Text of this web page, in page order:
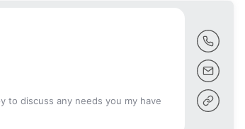
to discuss any needs you my have